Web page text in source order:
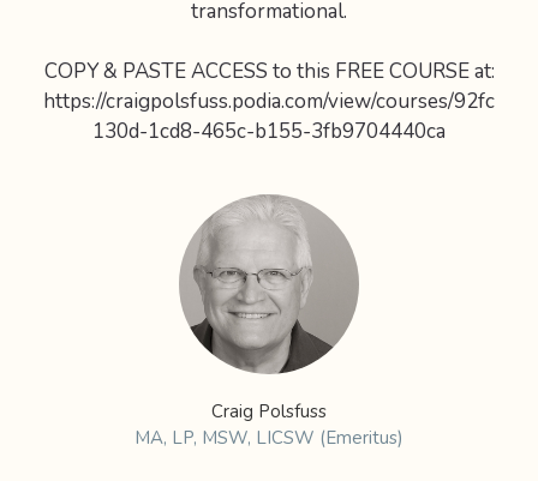
Craig Polsfuss
MA, LP, MSW, LICSW (Emeritus)